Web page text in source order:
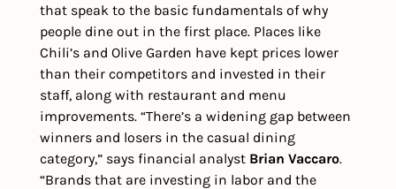
that speak to the basic fundamentals of why
people dine out in the first place. Places like
Chili’s and Olive Garden have kept prices lower
than their competitors and invested in their
staff, along with restaurant and menu
improvements. “There’s a widening gap between
winners and losers in the casual dining
category,” says financial analyst Brian Vaccaro.
“Brands that are investing in labor and the